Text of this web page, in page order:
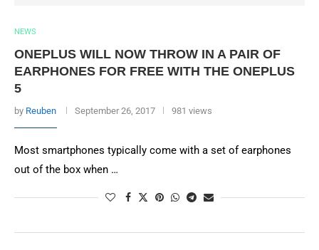
NEWS
ONEPLUS WILL NOW THROW IN A PAIR OF
EARPHONES FOR FREE WITH THE ONEPLUS
5
by Reuben September 26, 2017 981 views
Most smartphones typically come with a set of earphones
out of the box when …